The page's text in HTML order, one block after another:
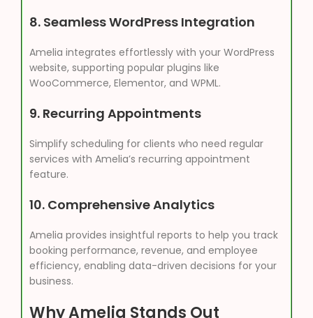
8. Seamless WordPress Integration
Amelia integrates effortlessly with your WordPress
website, supporting popular plugins like
WooCommerce, Elementor, and WPML.
9. Recurring Appointments
Simplify scheduling for clients who need regular
services with Amelia’s recurring appointment
feature.
10. Comprehensive Analytics
Amelia provides insightful reports to help you track
booking performance, revenue, and employee
efficiency, enabling data-driven decisions for your
business.
Why Amelia Stands Out